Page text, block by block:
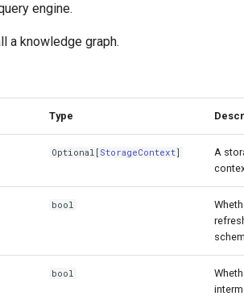
engine.
a knowledge graph.
Type
Optional [StorageContext]
A
bool
bool